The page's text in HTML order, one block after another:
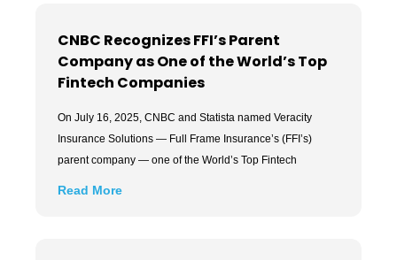
CNBC Recognizes FFI’s Parent
Company as One of the World’s Top
Fintech Companies
On July 16, 2025, CNBC and Statista named Veracity
Insurance Solutions — Full Frame Insurance’s (FFI’s)
parent company — one of the World’s Top Fintech
Read More